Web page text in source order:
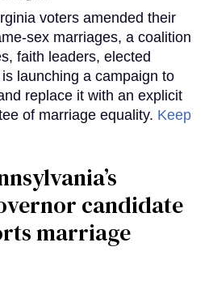
voters amended their
sex marriages, a coalition
faith leaders, elected
launching a campaign to
replace it with an explicit
of marriage equality. Keep
candidate
marriage